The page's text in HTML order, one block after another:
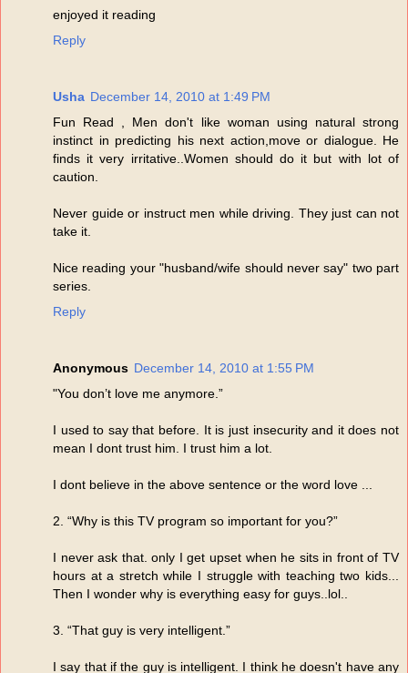
enjoyed it reading
Reply
Usha December 14, 2010 at 1:49 PM
Fun Read , Men don't like woman using natural strong
instinct in predicting his next action,move or dialogue. He
finds it very irritative..Women should do it but with lot of
caution.
Never guide or instruct men while driving. They just can not
take it.
Nice reading your "husband/wife should never say" two part
series.
Reply
Anonymous December 14, 2010 at 1:55 PM
"You don’t love me anymore.”
I used to say that before. It is just insecurity and it does not
mean I dont trust him. I trust him a lot.
I dont believe in the above sentence or the word love ...
2. “Why is this TV program so important for you?”
I never ask that. only I get upset when he sits in front of TV
hours at a stretch while I struggle with teaching two kids...
Then I wonder why is everything easy for guys..lol..
3. “That guy is very intelligent.”
I say that if the guy is intelligent. I think he doesn't have any